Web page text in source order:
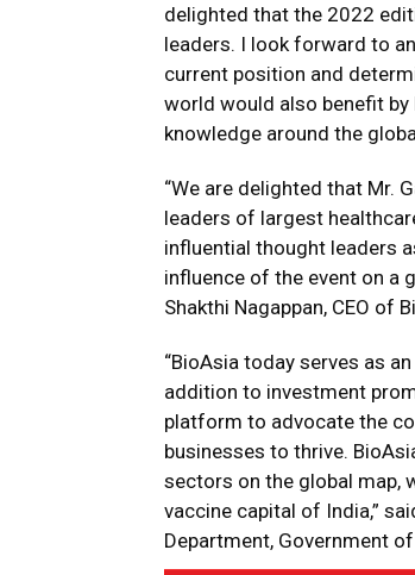
delighted that the 2022
leaders. I look forward to
current position and
world would also benefit
knowledge around the
“We are delighted that Mr.
leaders of largest
influential thought leaders
influence of the event on a
Shakthi Nagappan, CEO of
“BioAsia today serves as
addition to investment
platform to advocate the
businesses to thrive.
sectors on the global map,
vaccine capital of India,”
Department, Government